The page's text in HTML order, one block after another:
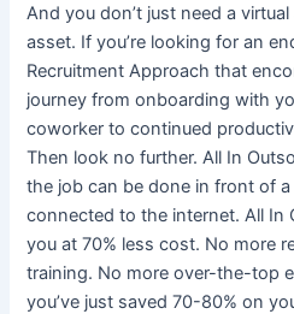
And you don’t just need a
asset. If you’re looking for an
Recruitment Approach that
journey from onboarding with
coworker to continued
Then look no further. All In
the job can be done in front of
connected to the internet. All In
you at 70% less cost. No more
training. No more over-the-top
you’ve just saved 70-80% on